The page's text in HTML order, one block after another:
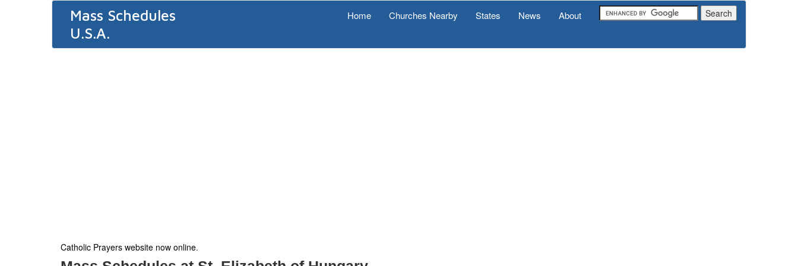
Mass Schedules
U.S.A.
Home Churches Nearby States News About
Catholic Prayers website now online.